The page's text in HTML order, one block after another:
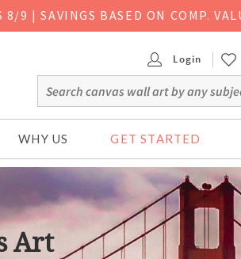
8/9 | SAVINGS BASED ON COMP.
Login
WHY US GET STARTED
Art
Art